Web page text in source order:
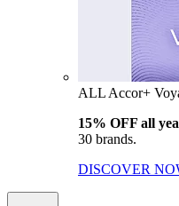
ALL Accor+
15% OFF all
30 brands.
DISCOVER